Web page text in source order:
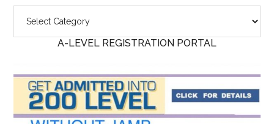
A-LEVEL REGISTRATION PORTAL